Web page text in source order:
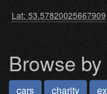
Lat: 53.57820025667909
Browse by
cars charity